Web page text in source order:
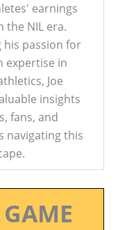
earnings
the NIL era.
his passion for
expertise in
Joe
insights
fans, and
navigating this